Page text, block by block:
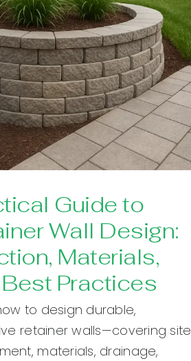
Guide to
Wall Design:
Materials,
Practices
to design durable,
retainer walls—covering site
materials, drainage,